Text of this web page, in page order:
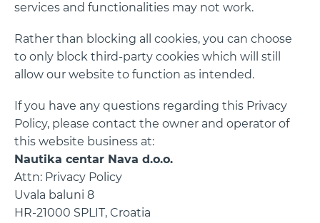
services and functionalities may not work.
Rather than blocking all cookies, you can choose
to only block third-party cookies which will still
allow our website to function as intended.
If you have any questions regarding this Privacy
Policy, please contact the owner and operator of
this website business at:
Nautika centar Nava d.o.o.
Attn: Privacy Policy
Uvala baluni 8
HR-21000 SPLIT, Croatia